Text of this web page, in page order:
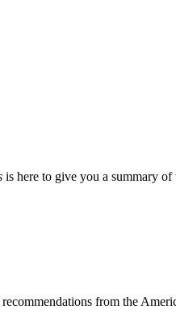
is here to give you a summary of
from the